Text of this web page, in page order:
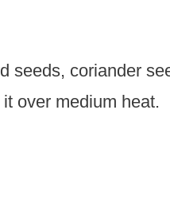
seeds, coriander
over medium heat.